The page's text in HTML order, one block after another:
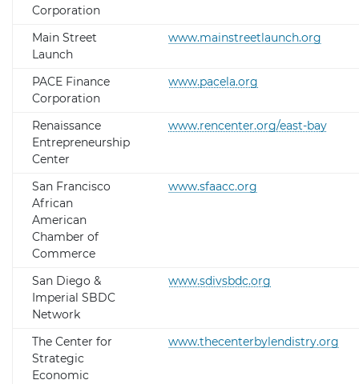
Corporation
Main Street
Launch
www.mainstreetlaunch.org
PACE Finance
Corporation
www.pacela.org
Renaissance
Entrepreneurship
Center
www.rencenter.org/east-bay
San Francisco
African
American
Chamber of
Commerce
www.sfaacc.org
San Diego &
Imperial SBDC
Network
www.sdivsbdc.org
The Center for
Strategic
Economic
www.thecenterbylendistry.org